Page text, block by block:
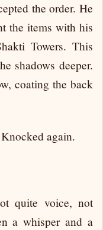
the order. He
the items with his
Towers. This
shadows deeper.
coating the back
again.
quite voice, not
a whisper and a